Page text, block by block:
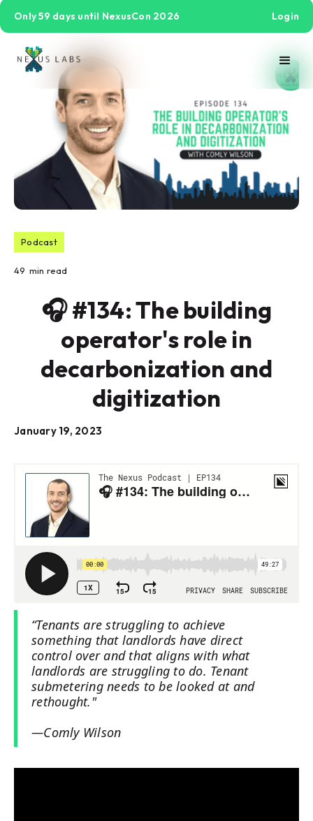
Only 59 days until NexusCon 2026 Login
Podcast
49 min read
🎧 #134: The building
operator's role in
decarbonization and
digitization
January 19, 2023
“Tenants are struggling to achieve
something that landlords have direct
control over and that aligns with what
landlords are struggling to do. Tenant
submetering needs to be looked at and
rethought."
—Comly Wilson